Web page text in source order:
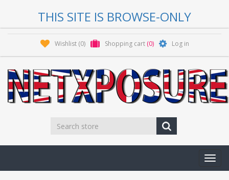
THIS SITE IS BROWSE-ONLY
Wishlist (0) Shopping cart (0) Log in